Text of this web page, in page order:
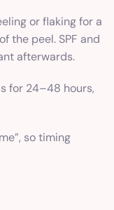
or flaking for a
the peel. SPF and
afterwards.
for 24–48 hours,
so timing